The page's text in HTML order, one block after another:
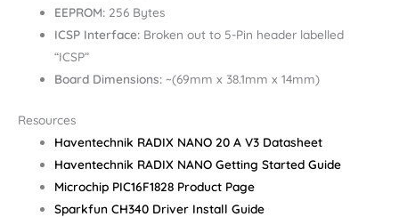
EEPROM: 256 Bytes
ICSP Interface: Broken out to 5-Pin header labelled
“ICSP”
Board Dimensions: ~(69mm x 38.1mm x 14mm)
Resources
Haventechnik RADIX NANO 20 A V3 Datasheet
Haventechnik RADIX NANO Getting Started Guide
Microchip PIC16F1828 Product Page
Sparkfun CH340 Driver Install Guide